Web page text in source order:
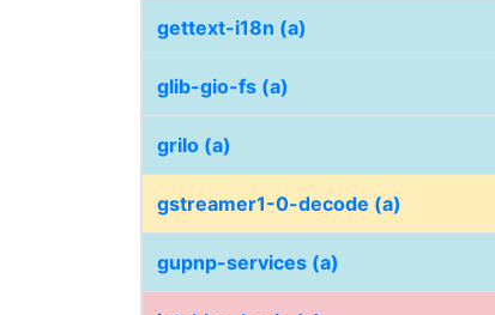
gettext-i18n (a)
glib-gio-fs (a)
grilo (a)
gstreamer1-0-decode (a)
gupnp-services (a)